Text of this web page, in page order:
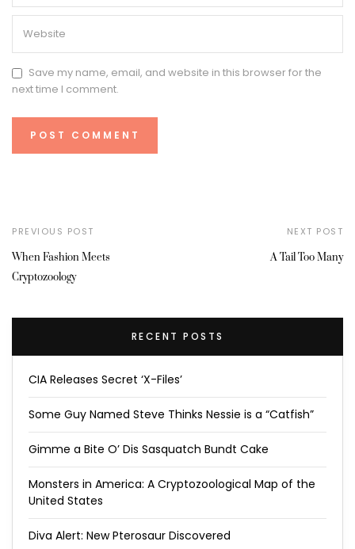
Save my name, email, and website in this browser for the
next time I comment.
PREVIOUS POST
When Fashion Meets
Cryptozoology
NEXT POST
A Tail Too Many
RECENT POSTS
CIA Releases Secret ‘X-Files’
Some Guy Named Steve Thinks Nessie is a “Catfish”
Gimme a Bite O’ Dis Sasquatch Bundt Cake
Monsters in America: A Cryptozoological Map of the
United States
Diva Alert: New Pterosaur Discovered